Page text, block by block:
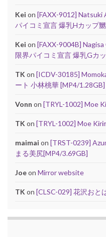
Kei on [FAXX-9012] Natsuki
パイコミ宣言 爆乳Hカップ
Kei on [FAXX-9004B]
限界パイコミ宣言 爆乳Gカ
TK on [ICDV-30185]
ート 小林桃華 [MP4/1.28GB]
Vonn on [TRYL-1002] Moe
TK on [TRYL-1002] Moe
maimai on [TRST-0239]
まる美尻[MP4/3.69GB]
Joeon Mirror website
TK on [CLSC-029] 花沢おと